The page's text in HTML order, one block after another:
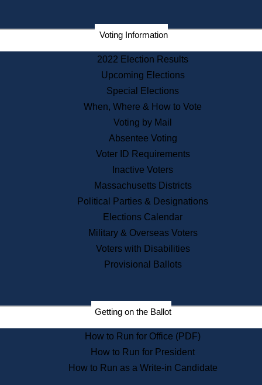
Corporations
Historical Commission
Public Records
Publications & Regulations
News & Events
Recent News
Press Releases
Press Inquiries
Records
Digital Archives
Records Management
Election Deadline Calendar
Citizen Information Service
Massachusetts Historical
Commission Publications
Public Notices
Voting Information
2022 Election Results
Upcoming Elections
Special Elections
When, Where & How to Vote
Voting by Mail
Absentee Voting
Voter ID Requirements
Inactive Voters
Massachusetts Districts
Political Parties & Designations
Elections Calendar
Military & Overseas Voters
Voters with Disabilities
Provisional Ballots
Getting on the Ballot
How to Run for Office (PDF)
How to Run for President
How to Run as a Write-in Candidate